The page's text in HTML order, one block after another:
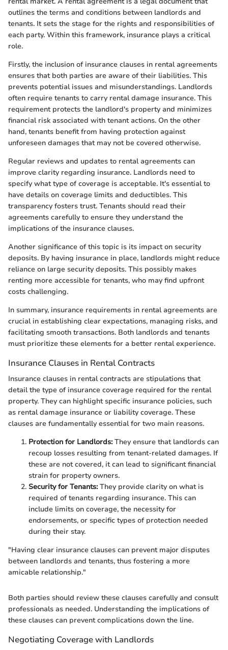
outlines the terms and conditions between landlords and
tenants. It sets the stage for the rights and responsibilities of
each party. Within this framework, insurance plays a critical
role.
Firstly, the inclusion of insurance clauses in rental agreements
ensures that both parties are aware of their liabilities. This
prevents potential issues and misunderstandings. Landlords
often require tenants to carry rental damage insurance. This
requirement protects the landlord's property and minimizes
financial risk associated with tenant actions. On the other
hand, tenants benefit from having protection against
unforeseen damages that may not be covered otherwise.
Regular reviews and updates to rental agreements can
improve clarity regarding insurance. Landlords need to
specify what type of coverage is acceptable. It's essential to
have details on coverage limits and deductibles. This
transparency fosters trust. Tenants should read their
agreements carefully to ensure they understand the
implications of the insurance clauses.
Another significance of this topic is its impact on security
deposits. By having insurance in place, landlords might reduce
reliance on large security deposits. This possibly makes
renting more accessible for tenants, who may find upfront
costs challenging.
In summary, insurance requirements in rental agreements are
crucial in establishing clear expectations, managing risks, and
facilitating smooth transactions. Both landlords and tenants
must prioritize these elements for a better rental experience.
Insurance Clauses in Rental Contracts
Insurance clauses in rental contracts are stipulations that
detail the type of insurance coverage required for the rental
property. They can highlight specific insurance policies, such
as rental damage insurance or liability coverage. These
clauses are fundamentally essential for two main reasons.
Protection for Landlords:They ensure that landlords can
recoup losses resulting from tenant-related damages. If
these are not covered, it can lead to significant financial
strain for property owners.
Security for Tenants:They provide clarity on what is
required of tenants regarding insurance. This can
include limits on coverage, the necessity for
endorsements, or specific types of protection needed
during their stay.
"Having clear insurance clauses can prevent major disputes
between landlords and tenants, thus fostering a more
amicable relationship."
Both parties should review these clauses carefully and consult
professionals as needed. Understanding the implications of
these clauses can prevent complications down the line.
Negotiating Coverage with Landlords